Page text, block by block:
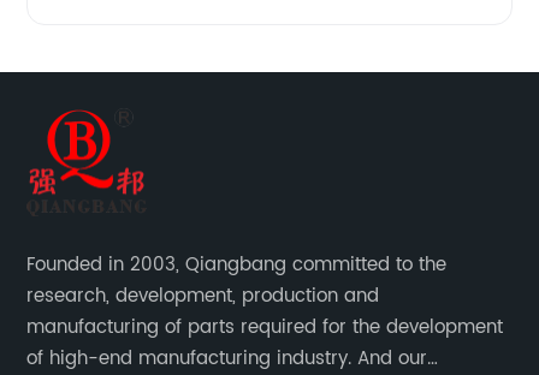
Founded in 2003, Qiangbang committed to the
research, development, production and
manufacturing of parts required for the development
of high-end manufacturing industry. And our